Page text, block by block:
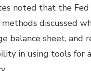
noted that the Fed
discussed
balance sheet, and
in using tools for